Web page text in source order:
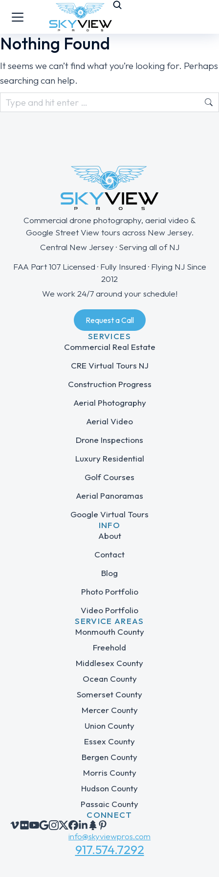
Nothing Found
It seems we can’t find what you’re looking for. Perhaps
searching can help.
Commercial drone photography, aerial video &
Google Street View tours across New Jersey.
Central New Jersey · Serving all of NJ
FAA Part 107 Licensed · Fully Insured · Flying NJ Since
2012
We work 24/7 around your schedule!
Request a Call
SERVICES
Commercial Real Estate
CRE Virtual Tours NJ
Construction Progress
Aerial Photography
Aerial Video
Drone Inspections
Luxury Residential
Golf Courses
Aerial Panoramas
Google Virtual Tours
INFO
About
Contact
Blog
Photo Portfolio
Video Portfolio
SERVICE AREAS
Monmouth County
Freehold
Middlesex County
Ocean County
Somerset County
Mercer County
Union County
Essex County
Bergen County
Morris County
Hudson County
Passaic County
CONNECT
info@skyviewpros.com
917.574.7292